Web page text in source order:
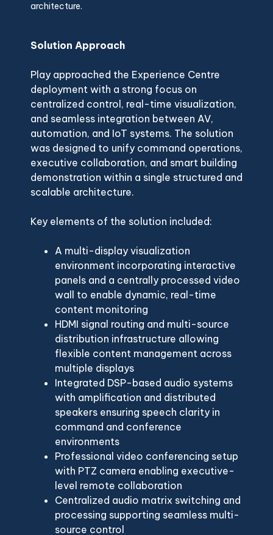
architecture.
Solution Approach
Play approached the Experience Centre
deployment with a strong focus on
centralized control, real-time visualization,
and seamless integration between AV,
automation, and IoT systems. The solution
was designed to unify command operations,
executive collaboration, and smart building
demonstration within a single structured and
scalable architecture.
Key elements of the solution included:
A multi-display visualization
environment incorporating interactive
panels and a centrally processed video
wall to enable dynamic, real-time
content monitoring
HDMI signal routing and multi-source
distribution infrastructure allowing
flexible content management across
multiple displays
Integrated DSP-based audio systems
with amplification and distributed
speakers ensuring speech clarity in
command and conference
environments
Professional video conferencing setup
with PTZ camera enabling executive-
level remote collaboration
Centralized audio matrix switching and
processing supporting seamless multi-
source control